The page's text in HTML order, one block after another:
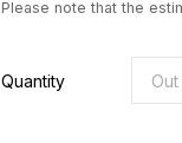
Please note that the
Quantity